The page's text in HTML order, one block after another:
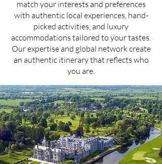
match your interests and preferences
with authentic local experiences, hand-
picked activities, and luxury
accommodations tailored to your tastes.
Our expertise and global network create
an authentic itinerary that reflects who
you are.